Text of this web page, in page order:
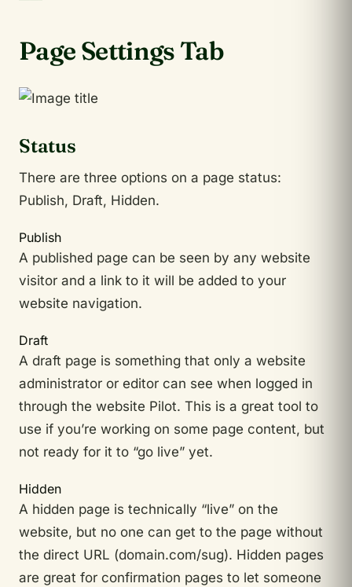
Page Settings Tab
Status
There are three options on a page status:
Publish, Draft, Hidden.
Publish
A published page can be seen by any website
visitor and a link to it will be added to your
website navigation.
Draft
A draft page is something that only a website
administrator or editor can see when logged in
through the website Pilot. This is a great tool to
use if you’re working on some page content, but
not ready for it to “go live” yet.
Hidden
A hidden page is technically “live” on the
website, but no one can get to the page without
the direct URL (domain.com/sug). Hidden pages
are great for confirmation pages to let someone